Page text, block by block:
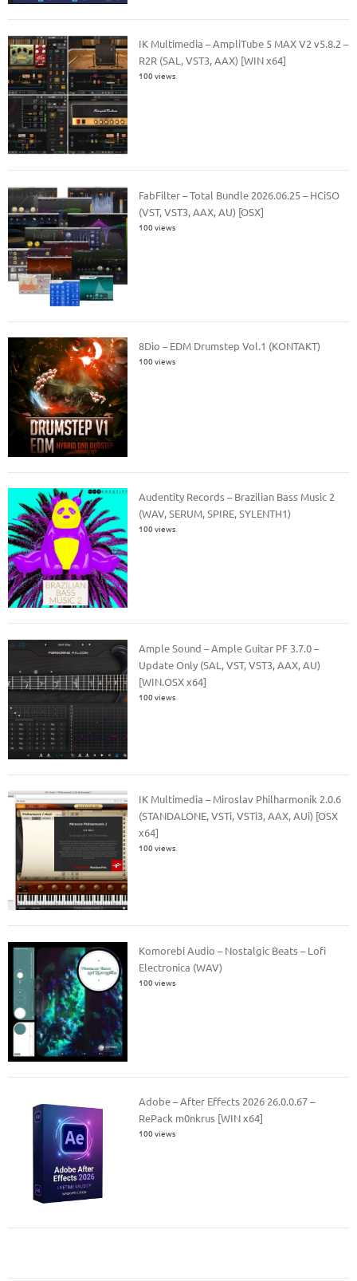
IK Multimedia – AmpliTube 5 MAX V2 v5.8.2 –
R2R (SAL, VST3, AAX) [WIN x64]
100 views
FabFilter – Total Bundle 2026.06.25 – HCiSO
(VST, VST3, AAX, AU) [OSX]
100 views
8Dio – EDM Drumstep Vol.1 (KONTAKT)
100 views
Audentity Records – Brazilian Bass Music 2
(WAV, SERUM, SPIRE, SYLENTH1)
100 views
Ample Sound – Ample Guitar PF 3.7.0 –
Update Only (SAL, VST, VST3, AAX, AU)
[WIN.OSX x64]
100 views
IK Multimedia – Miroslav Philharmonik 2.0.6
(STANDALONE, VSTi, VSTi3, AAX, AUi) [OSX
x64]
100 views
Komorebi Audio – Nostalgic Beats – Lofi
Electronica (WAV)
100 views
Adobe – After Effects 2026 26.0.0.67 –
RePack m0nkrus [WIN x64]
100 views